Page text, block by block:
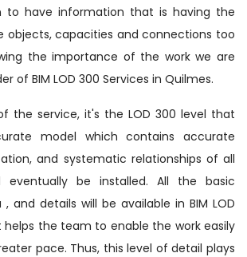
to have information that is having the
objects, capacities and connections too
the importance of the work we are
of BIM LOD 300 Services in Quilmes.
the service, it's the LOD 300 level that
model which contains accurate
and systematic relationships of all
be installed. All the basic
and details will be available in BIM LOD
helps the team to enable the work easily
pace. Thus, this level of detail plays